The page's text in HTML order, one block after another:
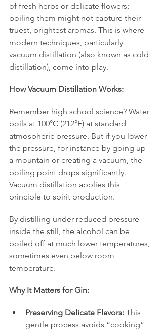
of fresh herbs or delicate flowers;
boiling them might not capture their
truest, brightest aromas. This is where
modern techniques, particularly
vacuum distillation (also known as cold
distillation), come into play.
How Vacuum Distillation Works:
Remember high school science? Water
boils at 100°C (212°F) at standard
atmospheric pressure. But if you lower
the pressure, for instance by going up
a mountain or creating a vacuum, the
boiling point drops significantly.
Vacuum distillation applies this
principle to spirit production.
By distilling under reduced pressure
inside the still, the alcohol can be
boiled off at much lower temperatures,
sometimes even below room
temperature.
Why It Matters for Gin:
Preserving Delicate Flavors: This
gentle process avoids “cooking”